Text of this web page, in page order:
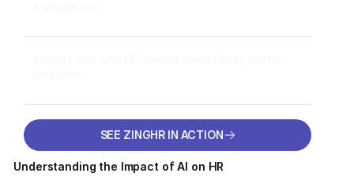
SEE ZINGHR IN ACTION
Understanding the Impact of AI on HR